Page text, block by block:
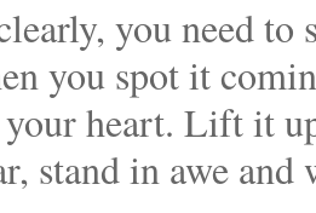
you need
you spot it
heart. Lift it
stand in awe and